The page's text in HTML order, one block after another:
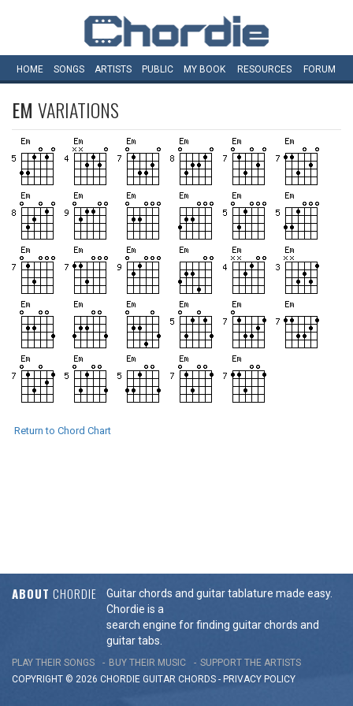
HOME SONGS ARTISTS PUBLIC MY BOOK RESOURCES FORUM
EM VARIATIONS
Return to Chord Chart
ABOUT CHORDIE
Guitar chords and guitar tablature made easy.
Chordie is a
search engine for finding guitar chords and
guitar tabs.
PLAY THEIR SONGS BUY THEIR MUSIC
SUPPORT THE ARTISTS
COPYRIGHT © 2026 CHORDIE GUITAR CHORDS - PRIVACY POLICY